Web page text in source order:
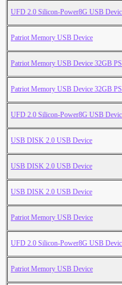
UFD 2.0 Silicon-Power8G USB
Patriot Memory USB Device
Patriot Memory USB Device 32GB
Patriot Memory USB Device 32GB
UFD 2.0 Silicon-Power8G USB
USB DISK 2.0 USB Device
USB DISK 2.0 USB Device
USB DISK 2.0 USB Device
Patriot Memory USB Device
UFD 2.0 Silicon-Power8G USB
Patriot Memory USB Device